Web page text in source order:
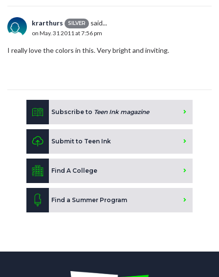
krarthurs SILVER said...
on May. 31 2011 at 7:56 pm
I really love the colors in this. Very bright and inviting.
Subscribe to Teen Ink magazine
Submit to Teen Ink
Find A College
Find a Summer Program